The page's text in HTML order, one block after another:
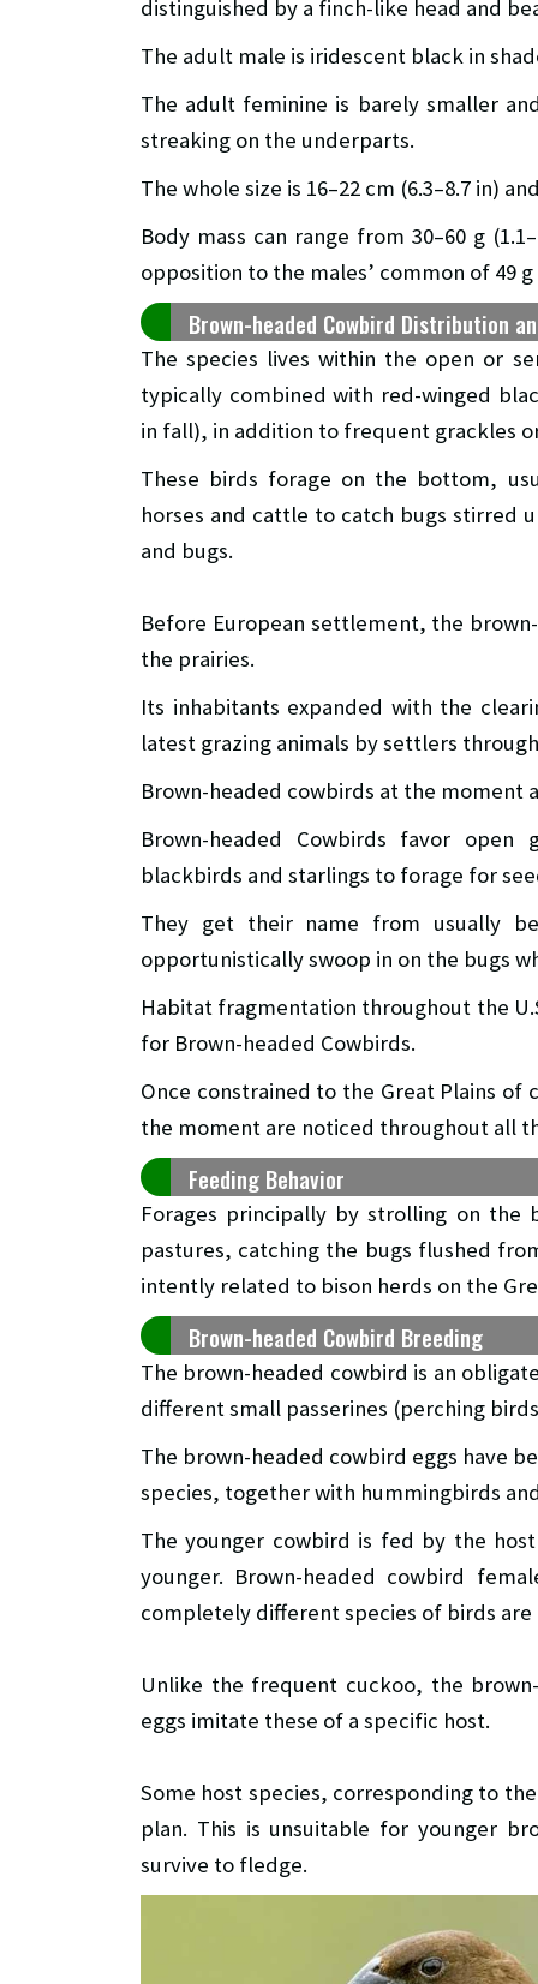
distinguished by a finch-like head and
The adult male is iridescent black in
The adult feminine is barely smaller
streaking on the underparts.
The whole size is 16–22 cm (6.3–8.7 in)
Body mass can range from 30–60 g
opposition to the males’ common of 49 g
Brown-headed Cowbird Distribution
The species lives within the open or
typically combined with red-winged
in fall), in addition to frequent grackles
These birds forage on the bottom,
horses and cattle to catch bugs stirred
and bugs.
Before European settlement, the
the prairies.
Its inhabitants expanded with the
latest grazing animals by settlers
Brown-headed cowbirds at the moment
Brown-headed Cowbirds favor
blackbirds and starlings to forage for
They get their name from usually
opportunistically swoop in on the bugs
Habitat fragmentation throughout the
for Brown-headed Cowbirds.
Once constrained to the Great Plains
the moment are noticed throughout all
Feeding Behavior
Forages principally by strolling on the
pastures, catching the bugs flushed
intently related to bison herds on the
Brown-headed Cowbird Breeding
The brown-headed cowbird is an
different small passerines (perching
The brown-headed cowbird eggs have
species, together with hummingbirds
The younger cowbird is fed by the
younger. Brown-headed cowbird
completely different species of birds
Unlike the frequent cuckoo, the
eggs imitate these of a specific host.
Some host species, corresponding to
plan. This is unsuitable for younger
survive to fledge.